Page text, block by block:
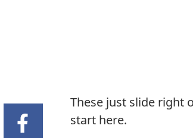
These just slide right
start here.